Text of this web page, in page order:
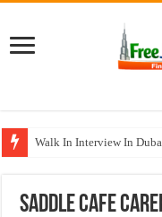
Walk In Interview In
Ferrari World Abu Dhabi
Saddle Cafe